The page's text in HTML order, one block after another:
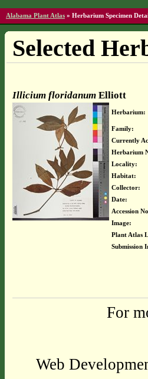
Alabama Plant Atlas » Herbarium Specimen
Selected
Illicium floridanumElliott
Herbarium:
Family:
Currently
Herbarium
Locality:
Habitat:
Collector:
Date:
Accession
Image:
Plant Atlas
Submission
For
Web